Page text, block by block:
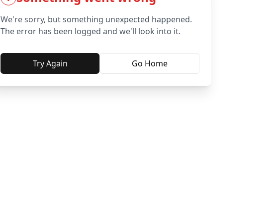
We're sorry, but something unexpected happened.
The error has been logged and we'll look into it.
Try Again Go Home